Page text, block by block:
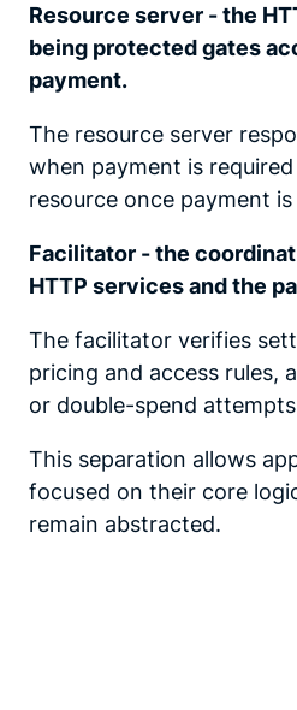
Resource server - the
being protected gates
payment.
The resource server
when payment is
resource once payment
Facilitator - the
HTTP services and the
The facilitator verifies
pricing and access rules,
or double-spend
This separation allows
focused on their core
remain abstracted.